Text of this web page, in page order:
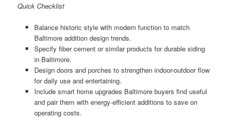
Quick Checklist
Balance historic style with modern function to match
Baltimore addition design trends.
Specify fiber cement or similar products for durable siding
in Baltimore.
Design doors and porches to strengthen indoor-outdoor flow
for daily use and entertaining.
Include smart home upgrades Baltimore buyers find useful
and pair them with energy-efficient additions to save on
operating costs.